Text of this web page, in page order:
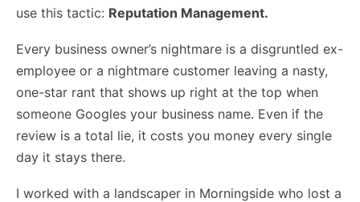
use this tactic: Reputation Management.
Every business owner’s nightmare is a disgruntled ex-
employee or a nightmare customer leaving a nasty,
one-star rant that shows up right at the top when
someone Googles your business name. Even if the
review is a total lie, it costs you money every single
day it stays there.
I worked with a landscaper in Morningside who lost a